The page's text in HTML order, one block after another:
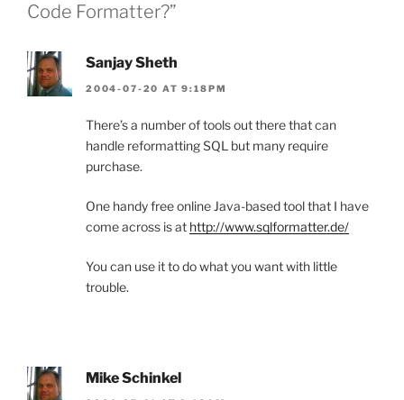
Code Formatter?”
Sanjay Sheth
2004-07-20 AT 9:18PM
There’s a number of tools out there that can
handle reformatting SQL but many require
purchase.
One handy free online Java-based tool that I have
come across is at http://www.sqlformatter.de/
You can use it to do what you want with little
trouble.
Mike Schinkel